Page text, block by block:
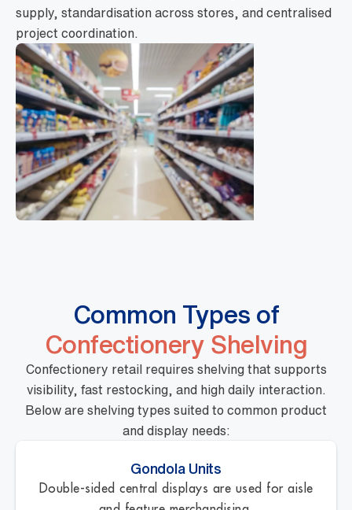
supply, standardisation across stores, and centralised
project coordination.
Common Types of
Confectionery Shelving
Confectionery retail requires shelving that supports
visibility, fast restocking, and high daily interaction.
Below are shelving types suited to common product
and display needs:
Gondola Units
Double-sided central displays are used for aisle